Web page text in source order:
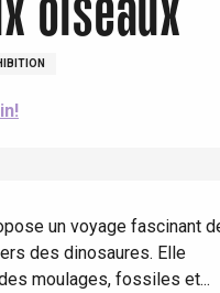
oiseaux
un voyage fascinant
des dinosaures. Elle
moulages, fossiles et...